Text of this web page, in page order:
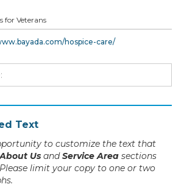
for Veterans
hospice-care/
Text
to customize the text that
About Us andService Area sections
limit your copy to one or two